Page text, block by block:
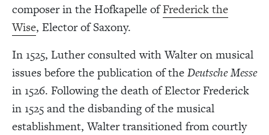
composer in the Hofkapelle ofFrederick the
Wise, Elector of Saxony.
In 1525, Luther consulted with Walter on musical
issues before the publication of theDeutsche Messe
in 1526. Following the death of Elector Frederick
in 1525 and the disbanding of the musical
establishment, Walter transitioned from courtly